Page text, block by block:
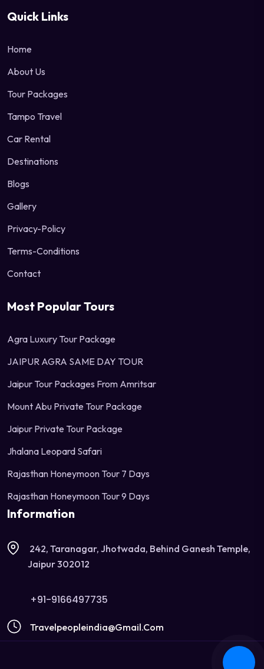
Quick Links
Home
About Us
Tour Packages
Tampo Travel
Car Rental
Destinations
Blogs
Gallery
Privacy-Policy
Terms-Conditions
Contact
Most Popular Tours
Agra Luxury Tour Package
JAIPUR AGRA SAME DAY TOUR
Jaipur Tour Packages From Amritsar
Mount Abu Private Tour Package
Jaipur Private Tour Package
Jhalana Leopard Safari
Rajasthan Honeymoon Tour 7 Days
Rajasthan Honeymoon Tour 9 Days
Information
242, Taranagar, Jhotwada, Behind Ganesh Temple,
Jaipur 302012
+91-9166497735
Travelpeopleindia@gmail.com